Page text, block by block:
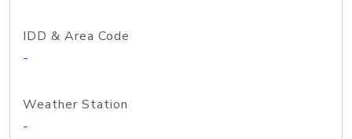
IDD & Area Code
-
Weather Station
-